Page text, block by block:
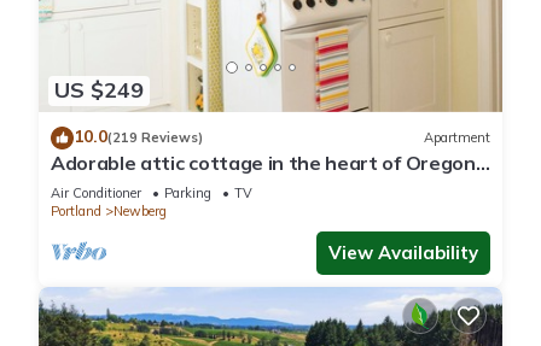
US $249
10.0(219 Reviews) Apartment
Adorable attic cottage in the heart of Oregon
Wine Country.
Air Conditioner Parking
TV
Portland
Newberg
View Availability